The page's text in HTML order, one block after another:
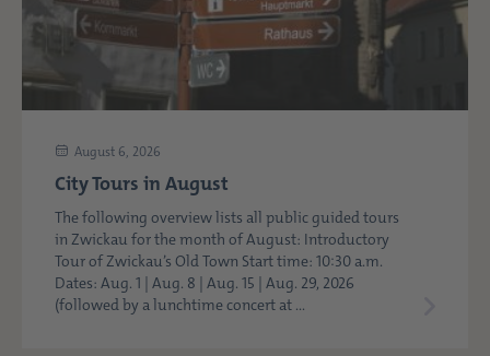
August 6, 2026
City Tours in August
The following overview lists all public guided tours
in Zwickau for the month of August: Introductory
Tour of Zwickau’s Old Town Start time: 10:30 a.m.
Dates: Aug. 1 | Aug. 8 | Aug. 15 | Aug. 29, 2026
(followed by a lunchtime concert at ...